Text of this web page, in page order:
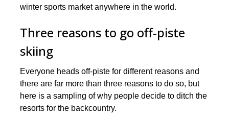
winter sports market anywhere in the world.
Three reasons to go off-piste
skiing
Everyone heads off-piste for different reasons and
there are far more than three reasons to do so, but
here is a sampling of why people decide to ditch the
resorts for the backcountry.